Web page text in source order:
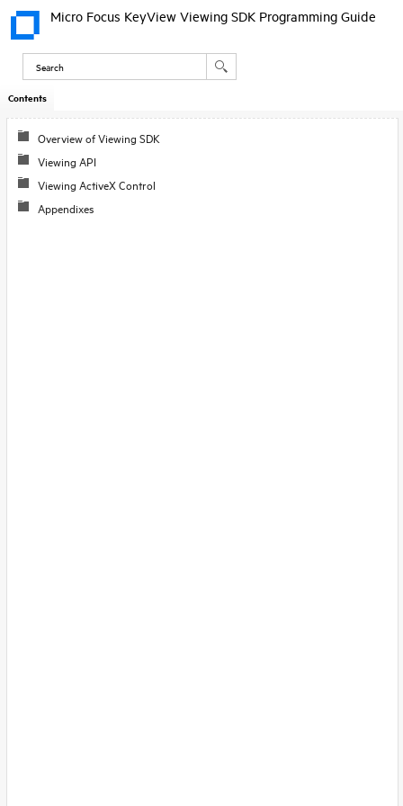
Skip To Main
Micro Focus KeyView Viewing SDK Programming Guide
Contents
Overview of Viewing SDK
Viewing API
Viewing ActiveX Control
Appendixes